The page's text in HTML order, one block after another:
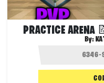
PRACTICE
By: